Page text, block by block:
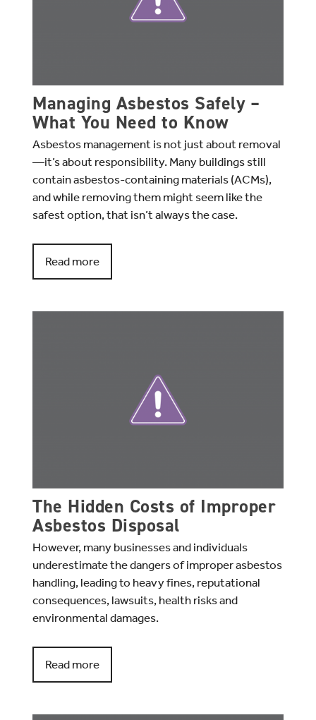
Managing Asbestos Safely –
What You Need to Know
Asbestos management is not just about removal
—it’s about responsibility. Many buildings still
contain asbestos-containing materials (ACMs),
and while removing them might seem like the
safest option, that isn’t always the case.
Read more
The Hidden Costs of Improper
Asbestos Disposal
However, many businesses and individuals
underestimate the dangers of improper asbestos
handling, leading to heavy fines, reputational
consequences, lawsuits, health risks and
environmental damages.
Read more